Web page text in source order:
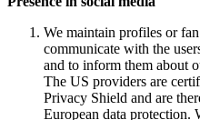
We maintain profiles or
communicate with the
and to inform them about
The US providers are
Privacy Shield and are
European data protection.